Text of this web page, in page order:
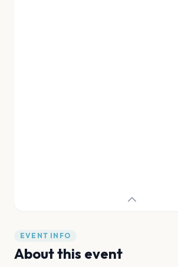
EVENT INFO
About this event